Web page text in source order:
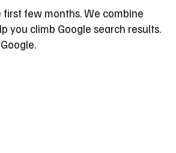
few months. We combine
you climb Google search results.